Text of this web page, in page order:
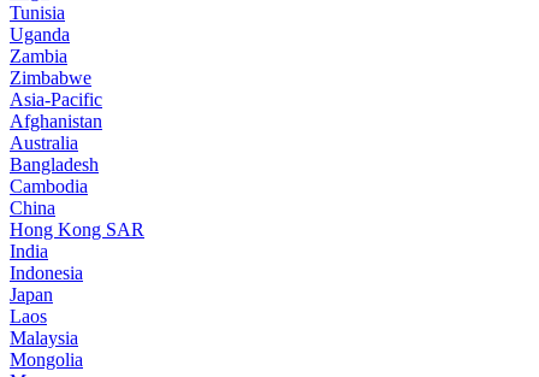
Tunisia
Uganda
Zambia
Zimbabwe
Asia-Pacific
Afghanistan
Australia
Bangladesh
Cambodia
China
Hong Kong SAR
India
Indonesia
Japan
Laos
Malaysia
Mongolia